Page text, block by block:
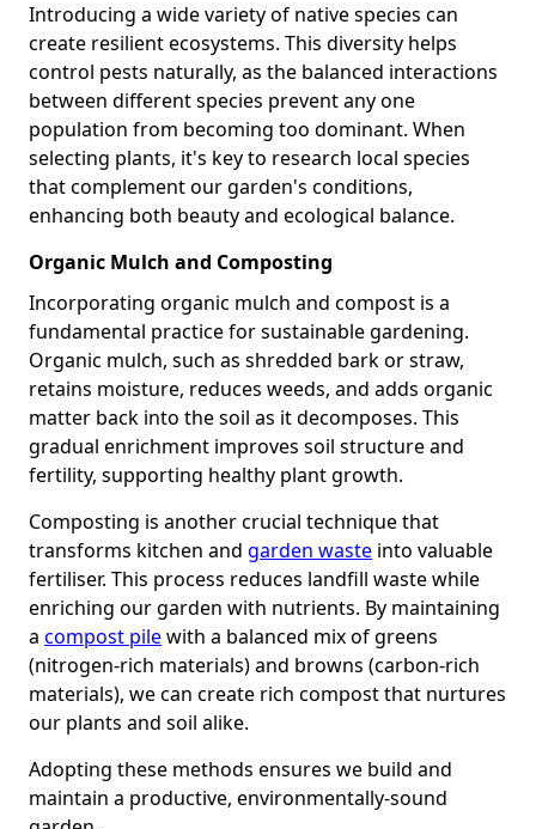
Introducing a wide variety of native species can
create resilient ecosystems. This diversity helps
control pests naturally, as the balanced interactions
between different species prevent any one
population from becoming too dominant. When
selecting plants, it's key to research local species
that complement our garden's conditions,
enhancing both beauty and ecological balance.
Organic Mulch and Composting
Incorporating organic mulch and compost is a
fundamental practice for sustainable gardening.
Organic mulch, such as shredded bark or straw,
retains moisture, reduces weeds, and adds organic
matter back into the soil as it decomposes. This
gradual enrichment improves soil structure and
fertility, supporting healthy plant growth.
Composting is another crucial technique that
transforms kitchen and garden waste into valuable
fertiliser. This process reduces landfill waste while
enriching our garden with nutrients. By maintaining
a compost pilewith a balanced mix of greens
(nitrogen-rich materials) and browns (carbon-rich
materials), we can create rich compost that nurtures
our plants and soil alike.
Adopting these methods ensures we build and
maintain a productive, environmentally-sound